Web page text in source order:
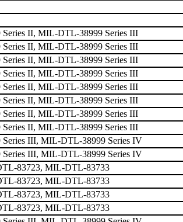
II, MIL-DTL-38999 Series III
II, MIL-DTL-38999 Series III
II, MIL-DTL-38999 Series III
II, MIL-DTL-38999 Series III
II, MIL-DTL-38999 Series III
II, MIL-DTL-38999 Series III
II, MIL-DTL-38999 Series III
II, MIL-DTL-38999 Series III
III, MIL-DTL-38999 Series IV
III, MIL-DTL-38999 Series IV
83723, MIL-DTL-83733
83723, MIL-DTL-83733
83723, MIL-DTL-83733
83723, MIL-DTL-83733